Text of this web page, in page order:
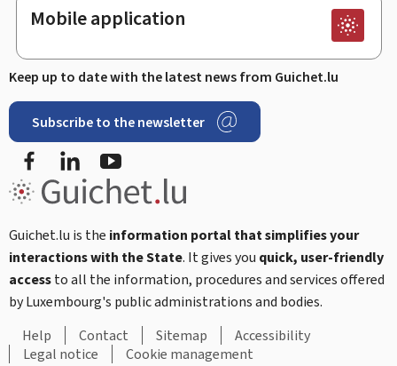
Mobile application
Keep up to date with the latest news from Guichet.lu
Subscribe to the newsletter
Facebook
Guichet.lu is the information portal that simplifies your
interactions with the State. It gives you quick, user-friendly
accessto all the information, procedures and services offered
by Luxembourg's public administrations and bodies.
Help
Contact Sitemap
Accessibility
Legal notice
Cookie management